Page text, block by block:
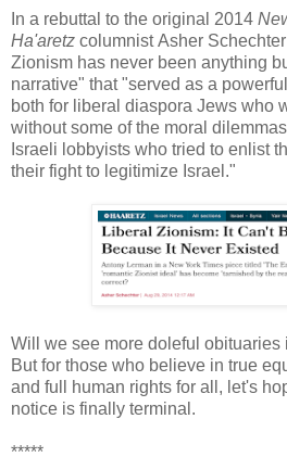
In a rebuttal to the original 2014
Ha'aretz columnist Asher Schechter
Zionism has never been anything
narrative" that "served as a
both for liberal diaspora Jews who
without some of the moral
Israeli lobbyists who tried to enlist
their fight to legitimize Israel."
Will we see more doleful obituaries
But for those who believe in true
and full human rights for all, let's
notice is finally terminal.
*****